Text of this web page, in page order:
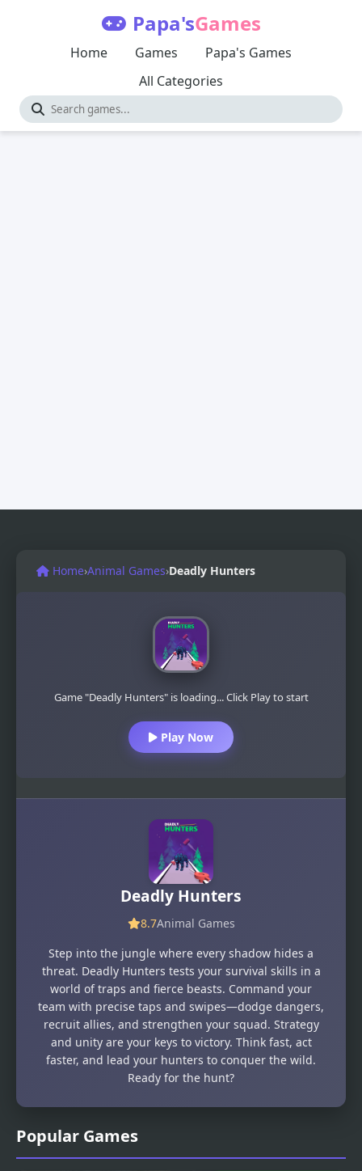
Papa'sGames
Home Games
Papa's Games
All Categories
Popular Games
Home›Animal Games›Deadly Hunters
Game "Deadly Hunters" is loading... Click Play to start
Play Now
Deadly Hunters
8.7Animal Games
Step into the jungle where every shadow hides a
threat. Deadly Hunters tests your survival skills in a
world of traps and fierce beasts. Command your
team with precise taps and swipes—dodge dangers,
recruit allies, and strengthen your squad. Strategy
and unity are your keys to victory. Think fast, act
faster, and lead your hunters to conquer the wild.
Ready for the hunt?